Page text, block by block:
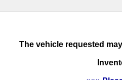
The vehicle requested